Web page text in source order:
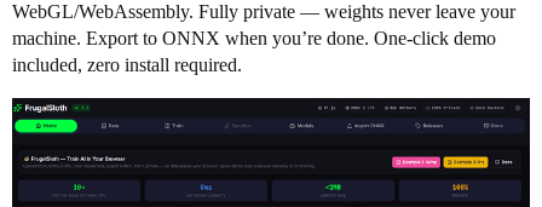
WebGL/WebAssembly. Fully private — weights never leave your
machine. Export to ONNX when you’re done. One-click demo
included, zero install required.